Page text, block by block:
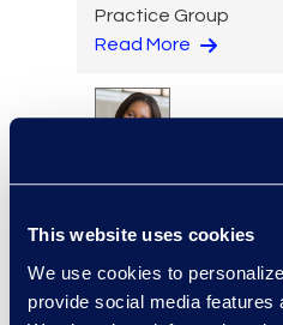
This website uses cookies
We use cookies to
provide social media features
Practice Group
Read More
+1 646 282 2531
Read More